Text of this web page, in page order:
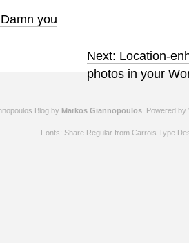
you
Next: Location-
photos in your
Blog by Markos Giannopoulos . Powered by
Fonts: Share Regular from Carrois Type